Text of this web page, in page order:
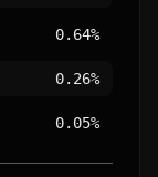
0.64%
0.26%
0.05%